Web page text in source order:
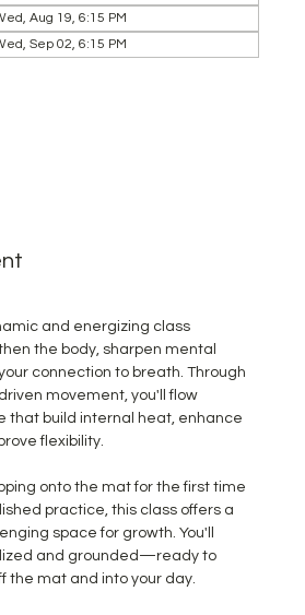
Aug 19, 6:15 PM
Sep 02, 6:15 PM
and energizing class
the body, sharpen mental
connection to breath. Through
movement, you'll flow
that build internal heat, enhance
flexibility.
onto the mat for the first time
practice, this class offers a
space for growth. You'll
and grounded—ready to
the mat and into your day.